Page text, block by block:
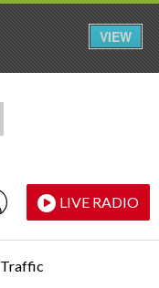
LIVE RADIO
Traffic
VIEW